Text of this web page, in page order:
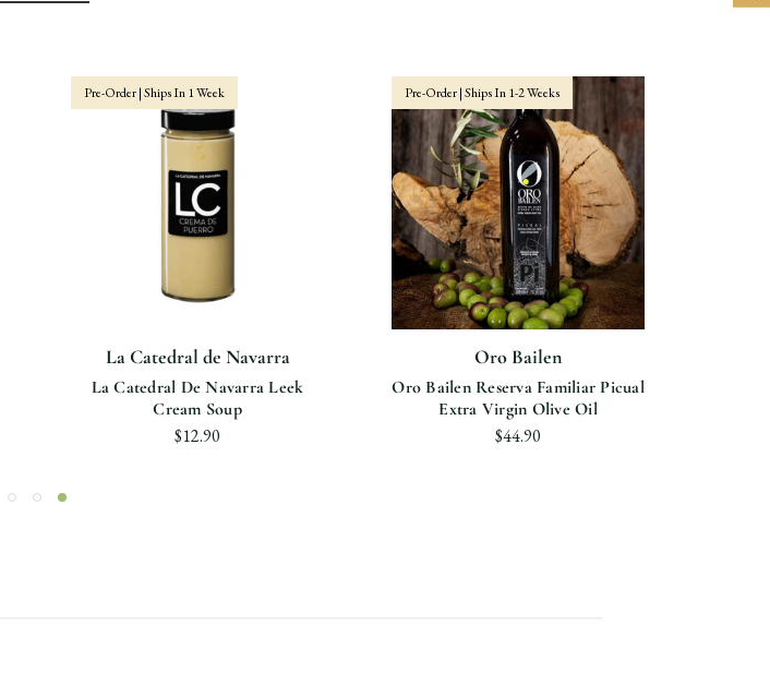
Pre-Order | Ships In 1 Week
La Catedral de Navarra
La Catedral De Navarra Leek
Cream Soup
$12.90
Pre-Order | Ships In 1-2 Weeks
Oro Bailen
Oro Bailen Reserva Familiar Picual
Extra Virgin Olive Oil
$44.90